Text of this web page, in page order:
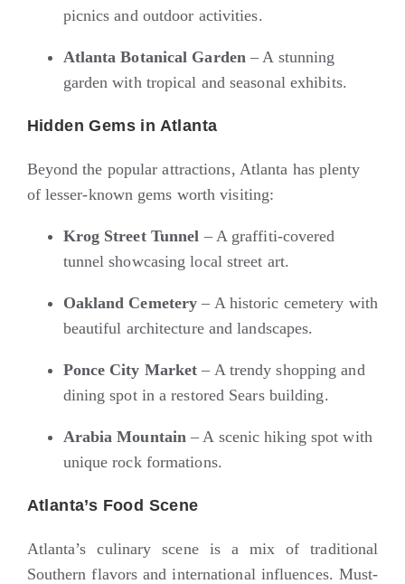
picnics and outdoor activities.
Atlanta Botanical Garden – A stunning
garden with tropical and seasonal exhibits.
Hidden Gems in Atlanta
Beyond the popular attractions, Atlanta has plenty
of lesser-known gems worth visiting:
Krog Street Tunnel – A graffiti-covered
tunnel showcasing local street art.
Oakland Cemetery – A historic cemetery with
beautiful architecture and landscapes.
Ponce City Market – A trendy shopping and
dining spot in a restored Sears building.
Arabia Mountain – A scenic hiking spot with
unique rock formations.
Atlanta’s Food Scene
Atlanta’s culinary scene is a mix of traditional
Southern flavors and international influences. Must-